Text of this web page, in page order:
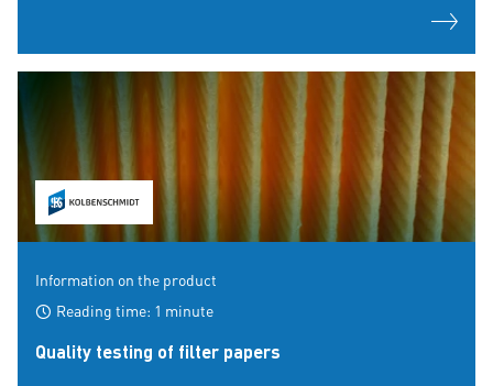
Information on the product
Reading time: 1 minute
Quality testing of filter papers